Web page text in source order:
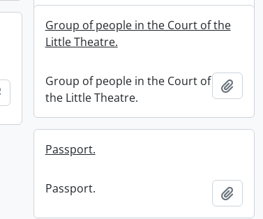
Group of people in the Court of the
Little Theatre.
Group of people in the Court of
the Little Theatre.
Add
Add to clipboard
Passport.
Passport. Add